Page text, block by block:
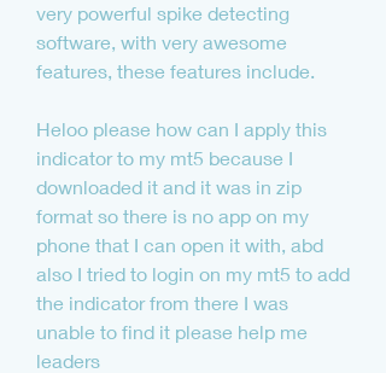
very powerful spike detecting
software, with very awesome
features, these features include.
Heloo please how can I apply this
indicator to my mt5 because I
downloaded it and it was in zip
format so there is no app on my
phone that I can open it with, abd
also I tried to login on my mt5 to add
the indicator from there I was
unable to find it please help me
leaders